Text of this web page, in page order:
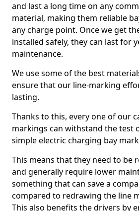
and last a long time on any
material, making them reliable
any charge point. Once we get
installed safely, they can last for
maintenance.
We use some of the best
ensure that our line-marking
lasting.
Thanks to this, every one of our
markings can withstand the test
simple electric charging bay
This means that they need to be
and generally require lower
something that can save a
compared to redrawing the line
This also benefits the drivers by